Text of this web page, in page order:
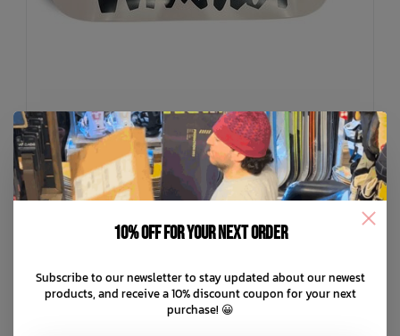
Limited Edition Chocolate X The Circle Deck
C$99.99
10% off for your next order
Subscribe to our newsletter to stay updated about our newest
products, and receive a 10% discount coupon for your next
purchase! 😀